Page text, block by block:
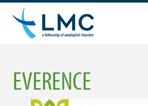
Skip
content
EVERENCE